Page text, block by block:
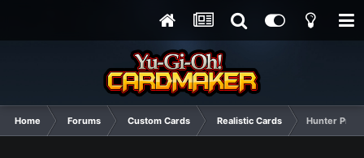
Home Forums Custom Cards Realistic Cards Hunter